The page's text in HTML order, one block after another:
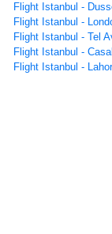
Flight Istanbul -
Flight Istanbul -
Flight Istanbul - Tel
Flight Istanbul -
Flight Istanbul -